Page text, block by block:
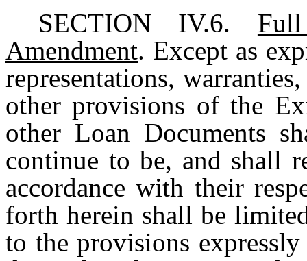
SECTION IV.6.
Amendment. Except as
representations,
other provisions of the
other Loan Documents
continue to be, and shall
accordance with their
forth herein shall be
to the provisions